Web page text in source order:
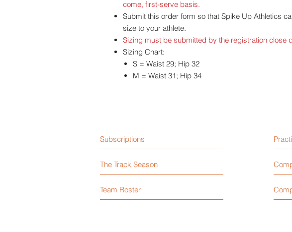
come, first-serve basis.
Submit this order form so that Spike Up Athletics
size to your athlete.
Sizing must be submitted by the registration close
Sizing Chart:
S = Waist 29; Hip 32
M = Waist 31; Hip 34
The Track Season
Subscriptions
Team Roster